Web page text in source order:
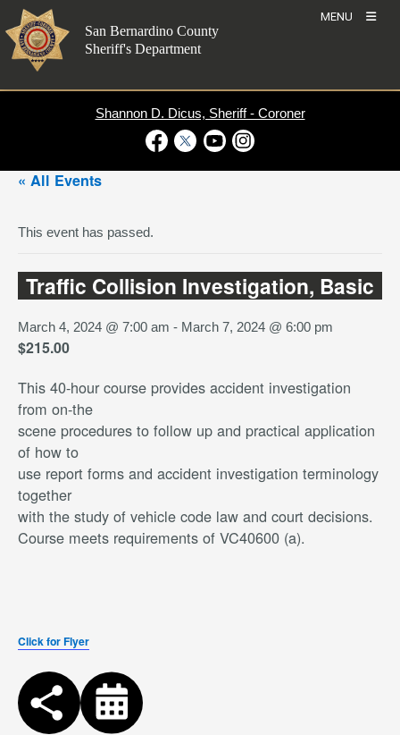
Skip
to
content
MENU
San Bernardino County
Sheriff's Department
Shannon D. Dicus, Sheriff - Coroner
« All Events
This event has passed.
Traffic Collision Investigation, Basic
March 4, 2024 @ 7:00 am - March 7, 2024 @ 6:00 pm
$215.00
This 40-hour course provides accident investigation
from on-the
scene procedures to follow up and practical application
of how to
use report forms and accident investigation terminology
together
with the study of vehicle code law and court decisions.
Course meets requirements of VC40600 (a).
Click for Flyer